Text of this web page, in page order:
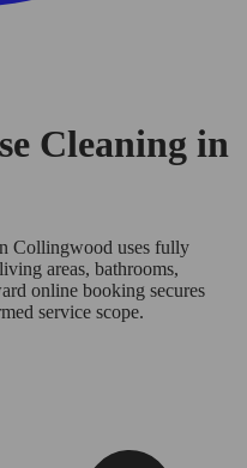
Cleaning in
Collingwood uses fully
areas, bathrooms,
online booking secures
service scope.